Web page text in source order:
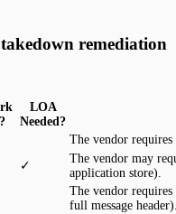
remediation
LOA
Needed?
The vendor
✓
The vendor may
application store).
The vendor requires
full message header).